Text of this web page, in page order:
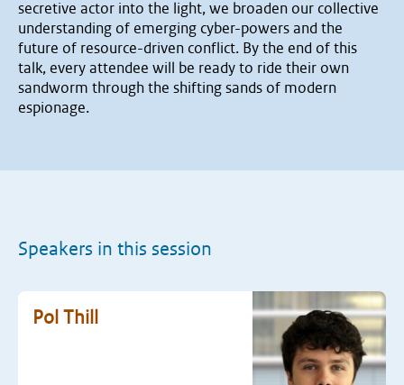
secretive actor into the light, we broaden our collective
understanding of emerging cyber-powers and the
future of resource-driven conflict. By the end of this
talk, every attendee will be ready to ride their own
sandworm through the shifting sands of modern
espionage.
Speakers in this session
Pol Thill